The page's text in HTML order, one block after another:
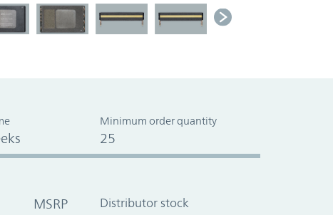
Minimum order quantity
25
MSRP Distributor stock